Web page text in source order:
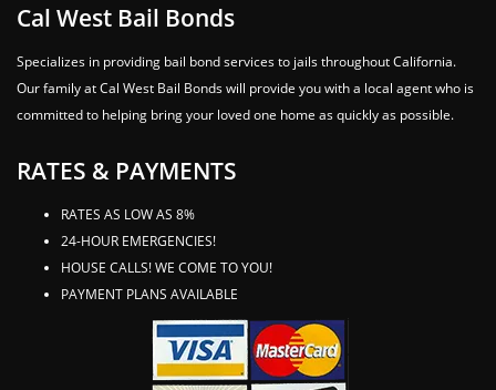
Cal West Bail Bonds
Specializes in providing bail bond services to jails throughout California.
Our family at Cal West Bail Bonds will provide you with a local agent who is
committed to helping bring your loved one home as quickly as possible.
RATES & PAYMENTS
RATES AS LOW AS 8%
24-HOUR EMERGENCIES!
HOUSE CALLS! WE COME TO YOU!
PAYMENT PLANS AVAILABLE